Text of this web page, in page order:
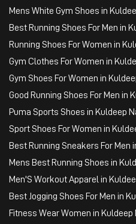
Mens White Gym Shoes in
Best Running Shoes For Men in
Running Shoes For Women in
Gym Clothes For Women in
Gym Shoes For Women in
Good Running Shoes For Men in
Puma Sports Shoes in Kuldeep
Sport Shoes For Women in
Best Running Sneakers For Men
Mens Best Running Shoes in
Men'S Workout Apparel in
Best Jogging Shoes For Men in
Fitness Wear Women in Kuldeep